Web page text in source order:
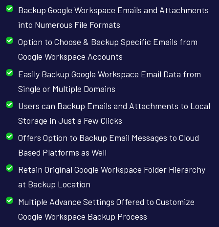
Backup Google Workspace Emails and Attachments
into Numerous File Formats
Option to Choose & Backup Specific Emails from
Google Workspace Accounts
Easily Backup Google Workspace Email Data from
Single or Multiple Domains
Users can Backup Emails and Attachments to Local
Storage in Just a Few Clicks
Offers Option to Backup Email Messages to Cloud
Based Platforms as Well
Retain Original Google Workspace Folder Hierarchy
at Backup Location
Multiple Advance Settings Offered to Customize
Google Workspace Backup Process